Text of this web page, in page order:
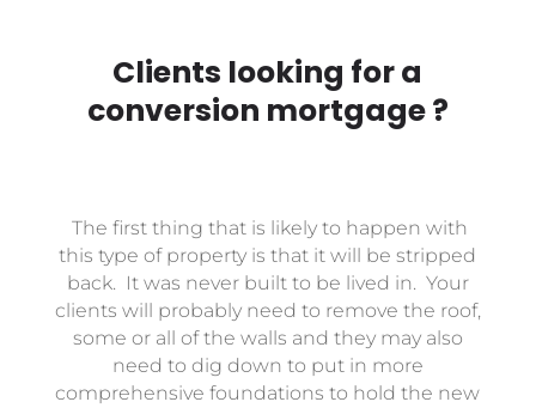
Clients looking for a
conversion mortgage ?
The first thing that is likely to happen with
this type of property is that it will be stripped
back. It was never built to be lived in. Your
clients will probably need to remove the roof,
some or all of the walls and they may also
need to dig down to put in more
comprehensive foundations to hold the new